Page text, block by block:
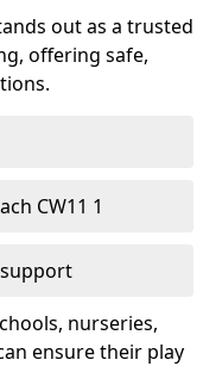
out as a trusted
offering safe,
CW11 1
nurseries,
ensure their play